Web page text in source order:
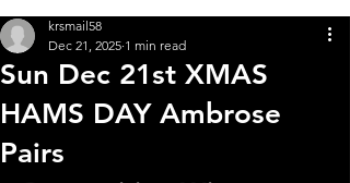
Sun Dec 21st XMAS
HAMS DAY Ambrose
Pairs
krsmail58
Dec 21, 2025 1 min read